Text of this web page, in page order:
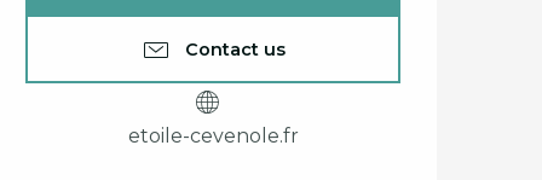
Contact us
etoile-cevenole.fr